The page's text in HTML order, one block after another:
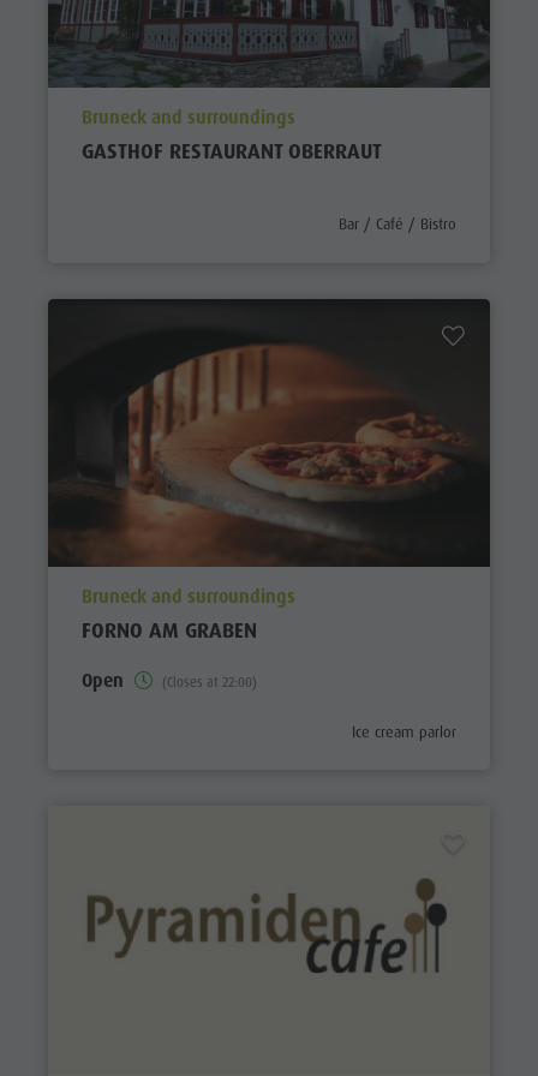
aria.poi_location_prefix
Bruneck and surroundings
GASTHOF RESTAURANT OBERRAUT
aria.poi_category_prefix
Bar / Café / Bistro
aria.poi_location_prefix
Bruneck and surroundings
FORNO AM GRABEN
Open (Closes at 22:00)
aria.poi_category_prefix
Ice cream parlor